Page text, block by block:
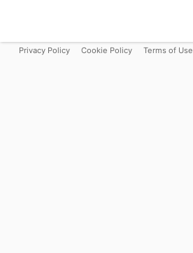
Privacy Policy Cookie Policy Terms of Use